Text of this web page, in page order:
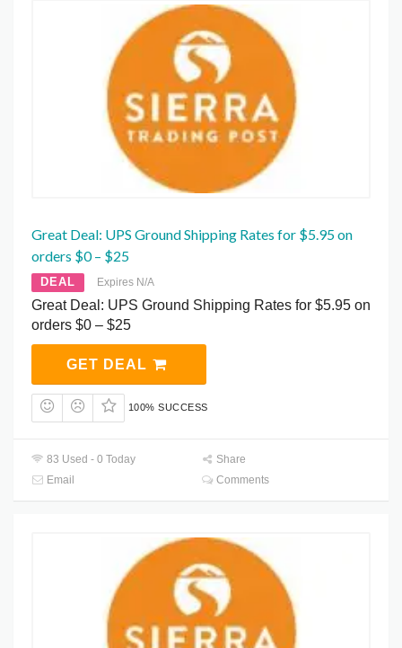
Great Deal: UPS Ground Shipping Rates for $5.95 on
orders $0 – $25
DEAL Expires N/A
Great Deal: UPS Ground Shipping Rates for $5.95 on
orders $0 – $25
GET DEAL
100% SUCCESS
83 Used - 0 Today
Share
Email
Comments